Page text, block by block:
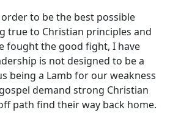
to be the best possible
true to Christian principles and
fought the good fight, I have
is not designed to be a
being a Lamb for our weakness
demand strong Christian
path find their way back home.